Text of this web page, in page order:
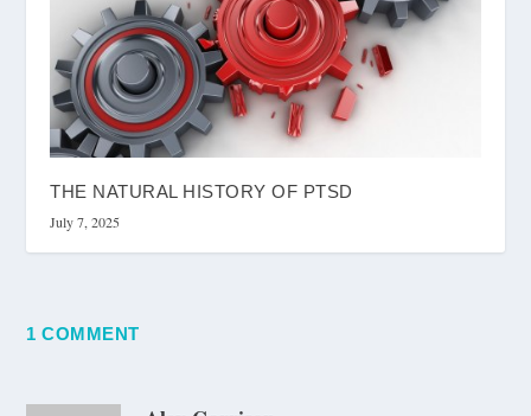
THE NATURAL HISTORY OF PTSD
July 7, 2025
1 COMMENT